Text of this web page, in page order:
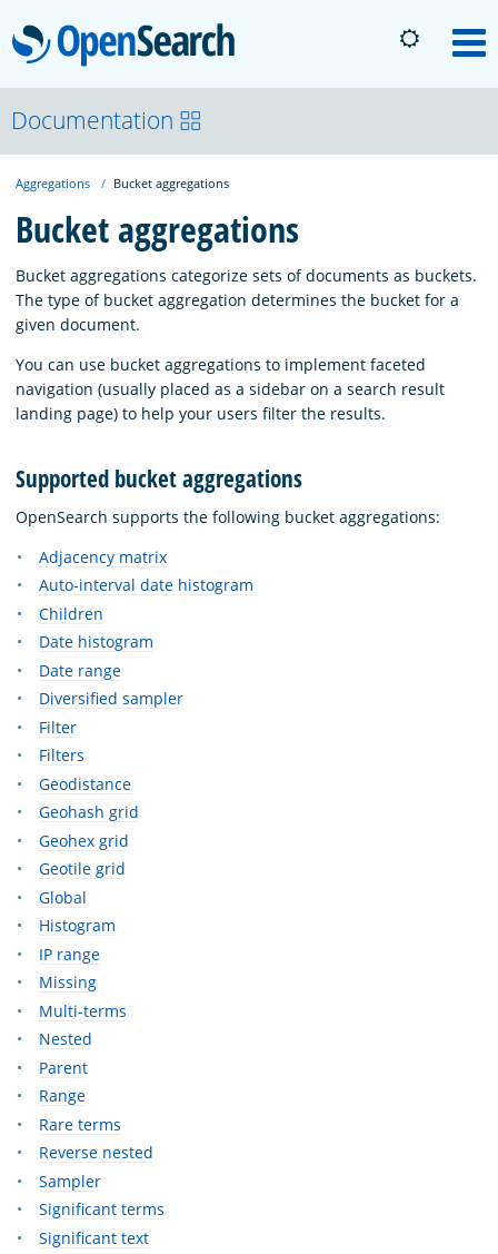
OpenSearch
About
Platform
Community
Blog
Download
Documentation
Aggregations Bucket aggregations
Bucket aggregations
Bucket aggregations categorize sets of documents as buckets.
The type of bucket aggregation determines the bucket for a
given document.
You can use bucket aggregations to implement faceted
navigation (usually placed as a sidebar on a search result
landing page) to help your users filter the results.
Supported bucket aggregations
OpenSearch supports the following bucket aggregations:
Adjacency matrix
Auto-interval date histogram
Children
Date histogram
Date range
Diversified sampler
Filter
Filters
Geodistance
Geohash grid
Geohex grid
Geotile grid
Global
Histogram
IP range
Missing
Multi-terms
Nested
Parent
Range
Rare terms
Reverse nested
Sampler
Significant terms
Significant text